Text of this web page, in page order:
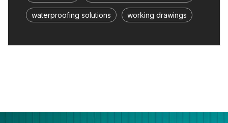
waterproofing solutions working drawings